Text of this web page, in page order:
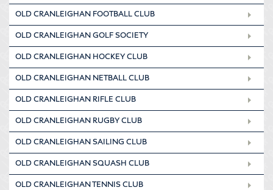
OLD CRANLEIGHAN FOOTBALL CLUB
OLD CRANLEIGHAN GOLF SOCIETY
OLD CRANLEIGHAN HOCKEY CLUB
OLD CRANLEIGHAN NETBALL CLUB
OLD CRANLEIGHAN RIFLE CLUB
OLD CRANLEIGHAN RUGBY CLUB
OLD CRANLEIGHAN SAILING CLUB
OLD CRANLEIGHAN SQUASH CLUB
OLD CRANLEIGHAN TENNIS CLUB